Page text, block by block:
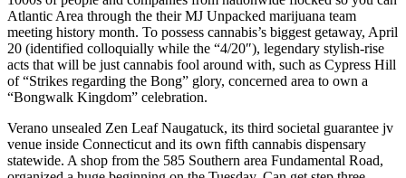
Atlantic Area through the their MJ Unpacked marijuana team
meeting history month. To possess cannabis’s biggest getaway, April
20 (identified colloquially while the “4/20″), legendary stylish-rise
acts that will be just cannabis fool around with, such as Cypress Hill
of “Strikes regarding the Bong” glory, concerned area to own a
“Bongwalk Kingdom” celebration.
Verano unsealed Zen Leaf Naugatuck, its third societal guarantee jv
venue inside Connecticut and its own fifth cannabis dispensary
statewide. A shop from the 585 Southern area Fundamental Road,